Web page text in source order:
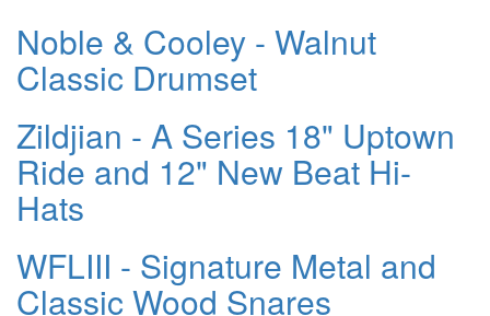
Noble & Cooley - Walnut
Classic Drumset
Zildjian - A Series 18" Uptown
Ride and 12" New Beat Hi-
Hats
WFLIII - Signature Metal and
Classic Wood Snares